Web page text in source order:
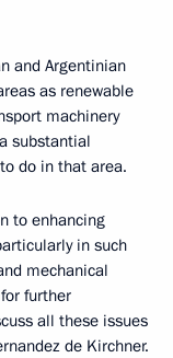
and Argentinian
as renewable
machinery
substantial
do in that area.
to enhancing
in such
mechanical
further
all these issues
de Kirchner.